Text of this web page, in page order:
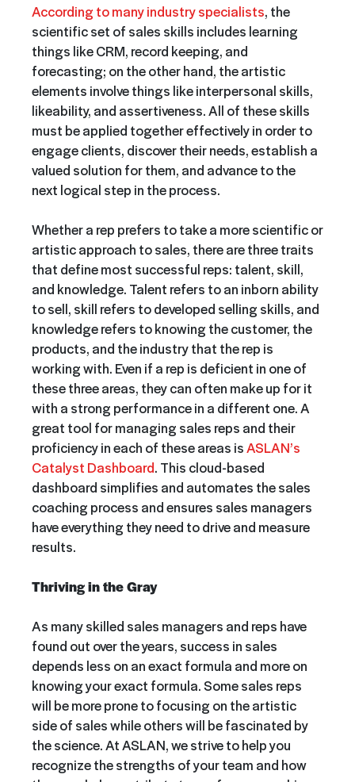
According to many industry specialists, the
scientific set of sales skills includes learning
things like CRM, record keeping, and
forecasting; on the other hand, the artistic
elements involve things like interpersonal skills,
likeability, and assertiveness. All of these skills
must be applied together effectively in order to
engage clients, discover their needs, establish a
valued solution for them, and advance to the
next logical step in the process.
Whether a rep prefers to take a more scientific or
artistic approach to sales, there are three traits
that define most successful reps: talent, skill,
and knowledge. Talent refers to an inborn ability
to sell, skill refers to developed selling skills, and
knowledge refers to knowing the customer, the
products, and the industry that the rep is
working with. Even if a rep is deficient in one of
these three areas, they can often make up for it
with a strong performance in a different one. A
great tool for managing sales reps and their
proficiency in each of these areas isASLAN’s
Catalyst Dashboard. This cloud-based
dashboard simplifies and automates the sales
coaching process and ensures sales managers
have everything they need to drive and measure
results.
Thriving in the Gray
As many skilled sales managers and reps have
found out over the years, success in sales
depends less on an exact formula and more on
knowing your exact formula. Some sales reps
will be more prone to focusing on the artistic
side of sales while others will be fascinated by
the science. At ASLAN, we strive to help you
recognize the strengths of your team and how